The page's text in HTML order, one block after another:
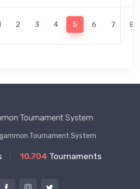
2 3 4 5 6 7 8
Tournament System
Tournament System
10.704 Tournaments